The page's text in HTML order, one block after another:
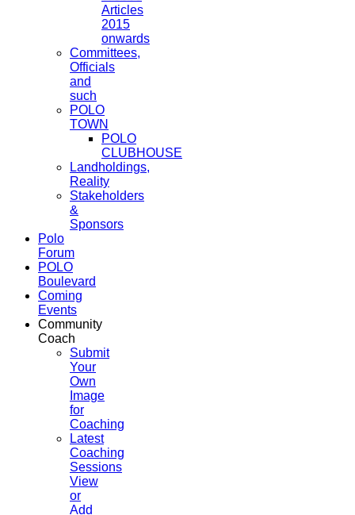
Articles
2015
onwards
Committees,
Officials
and
such
POLO
TOWN
POLO
CLUBHOUSE
Landholdings,
Reality
Stakeholders
&
Sponsors
Polo
Forum
POLO
Boulevard
Coming
Events
Community
Coach
Submit
Your
Own
Image
for
Coaching
Latest
Coaching
Sessions
View
or
Add